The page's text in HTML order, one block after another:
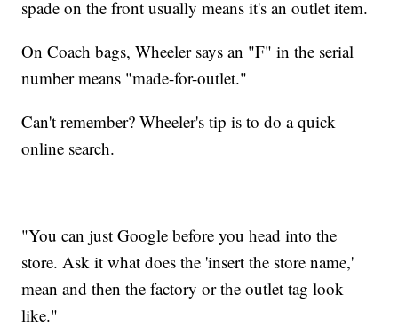
spade on the front usually means it's an outlet item.
On Coach bags, Wheeler says an "F" in the serial
number means "made-for-outlet."
Can't remember? Wheeler's tip is to do a quick
online search.
"You can just Google before you head into the
store. Ask it what does the 'insert the store name,'
mean and then the factory or the outlet tag look
like."